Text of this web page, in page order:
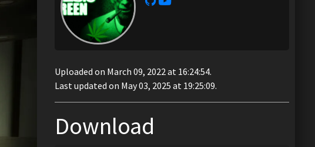
Uploaded on March 09, 2022 at 16:24:54.
Last updated on May 03, 2025 at 19:25:09.
Download